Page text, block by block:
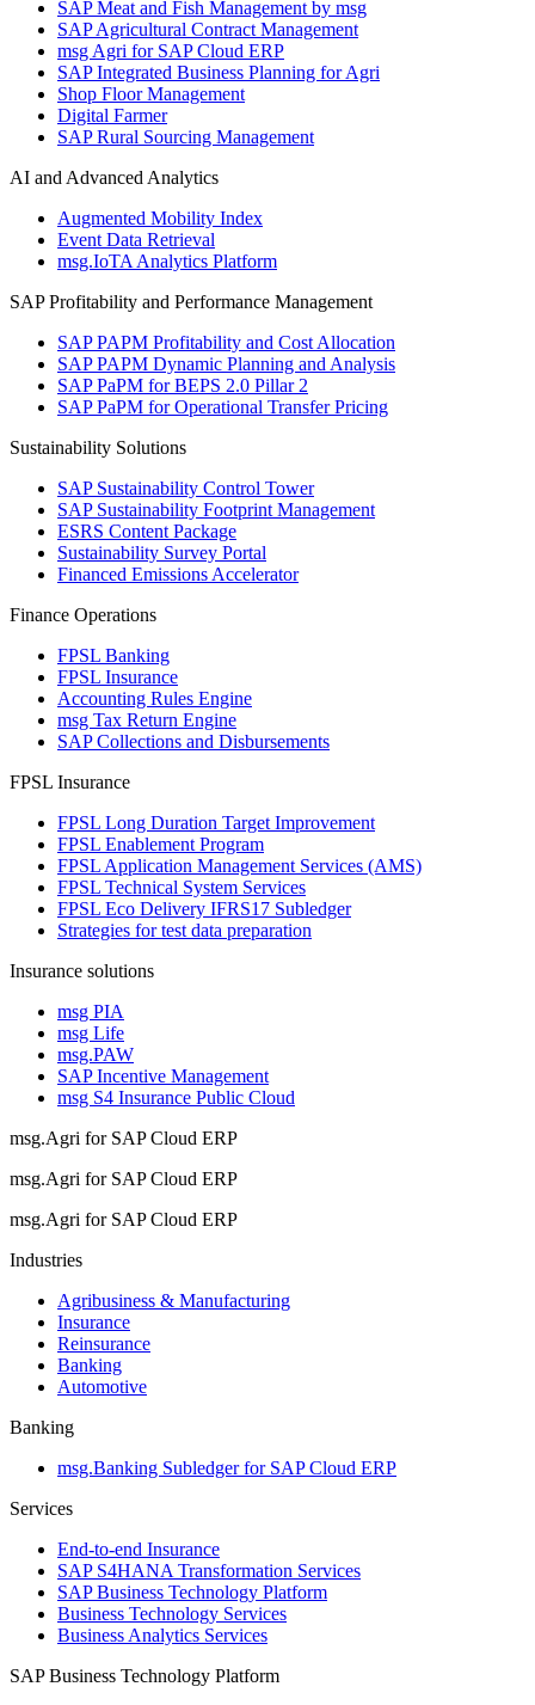
SAP Meat and Fish Management by msg
SAP Agricultural Contract Management
msg Agri for SAP Cloud ERP
SAP Integrated Business Planning for Agri
Shop Floor Management
Digital Farmer
SAP Rural Sourcing Management
AI and Advanced Analytics
Augmented Mobility Index
Event Data Retrieval
msg.IoTA Analytics Platform
SAP Profitability and Performance Management
SAP PAPM Profitability and Cost Allocation
SAP PAPM Dynamic Planning and Analysis
SAP PaPM for BEPS 2.0 Pillar 2
SAP PaPM for Operational Transfer Pricing
Sustainability Solutions
SAP Sustainability Control Tower
SAP Sustainability Footprint Management
ESRS Content Package
Sustainability Survey Portal
Financed Emissions Accelerator
Finance Operations
FPSL Banking
FPSL Insurance
Accounting Rules Engine
msg Tax Return Engine
SAP Collections and Disbursements
FPSL Insurance
FPSL Long Duration Target Improvement
FPSL Enablement Program
FPSL Application Management Services (AMS)
FPSL Technical System Services
FPSL Eco Delivery IFRS17 Subledger
Strategies for test data preparation
Insurance solutions
msg PIA
msg Life
msg.PAW
SAP Incentive Management
msg S4 Insurance Public Cloud
msg.Agri for SAP Cloud ERP
msg.Agri for SAP Cloud ERP
msg.Agri for SAP Cloud ERP
Industries
Agribusiness & Manufacturing
Insurance
Reinsurance
Banking
Automotive
Banking
msg.Banking Subledger for SAP Cloud ERP
Services
End-to-end Insurance
SAP S4HANA Transformation Services
SAP Business Technology Platform
Business Technology Services
Business Analytics Services
SAP Business Technology Platform